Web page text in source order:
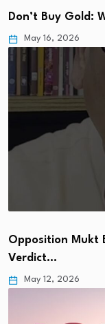
Don’t Buy Gold:
May 16, 2026
Opposition Mukt
Verdict…
May 12, 2026